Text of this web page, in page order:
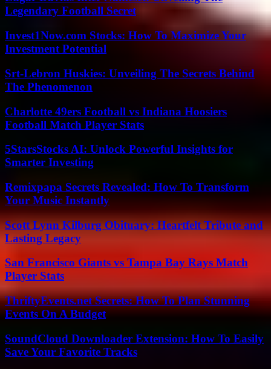
Legendary Football Secret
Invest1Now.com Stocks: How To Maximize Your
Investment Potential
Srt-Lebron Huskies: Unveiling The Secrets Behind
The Phenomenon
Charlotte 49ers Football vs Indiana Hoosiers
Football Match Player Stats
5StarsStocks AI: Unlock Powerful Insights for
Smarter Investing
Remixpapa Secrets Revealed: How To Transform
Your Music Instantly
Scott Lynn Kilburg Obituary: Heartfelt Tribute and
Lasting Legacy
San Francisco Giants vs Tampa Bay Rays Match
Player Stats
ThriftyEvents.net Secrets: How To Plan Stunning
Events On A Budget
SoundCloud Downloader Extension: How To Easily
Save Your Favorite Tracks